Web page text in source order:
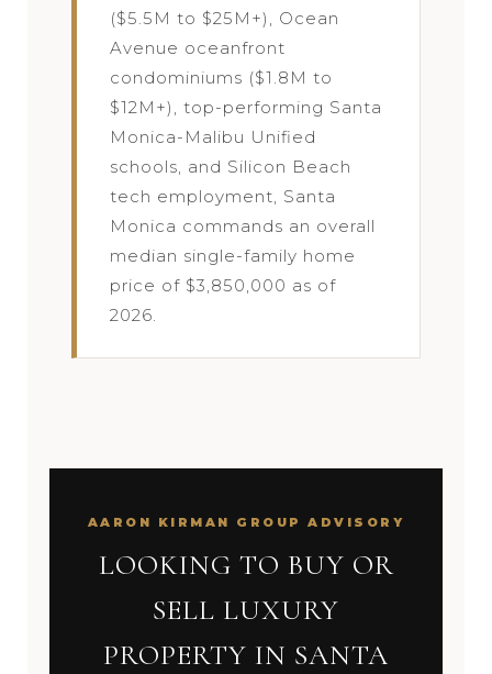
($5.5M to $25M+), Ocean
Avenue oceanfront
condominiums ($1.8M to
$12M+), top-performing Santa
Monica-Malibu Unified
schools, and Silicon Beach
tech employment, Santa
Monica commands an overall
median single-family home
price of $3,850,000 as of
2026.
AARON KIRMAN GROUP ADVISORY
LOOKING TO BUY OR
SELL LUXURY
PROPERTY IN SANTA